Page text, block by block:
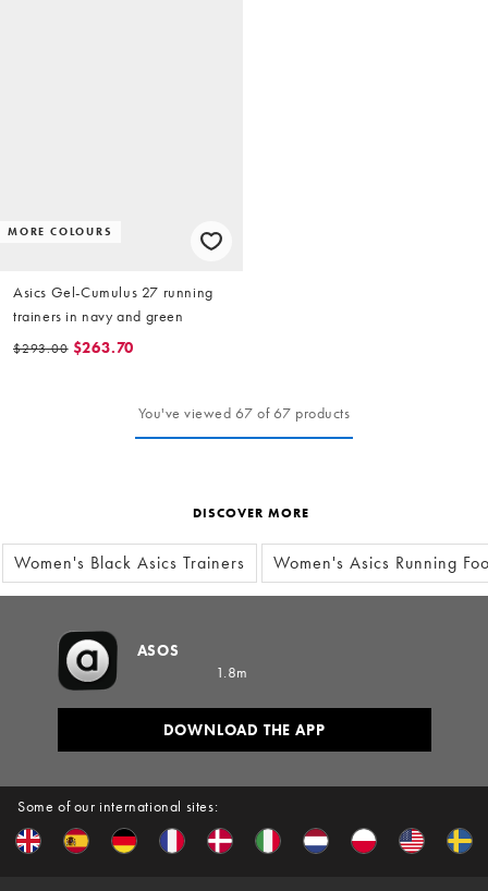
MORE COLOURS
Asics Gel-Cumulus 27 running
trainers in navy and green
$293.00 $263.70
You've viewed 67 of 67 products
DISCOVER MORE
Women's Black Asics Trainers Women's Asics Running
Some of our international sites:
ASOS
1.8m
DOWNLOAD THE APP